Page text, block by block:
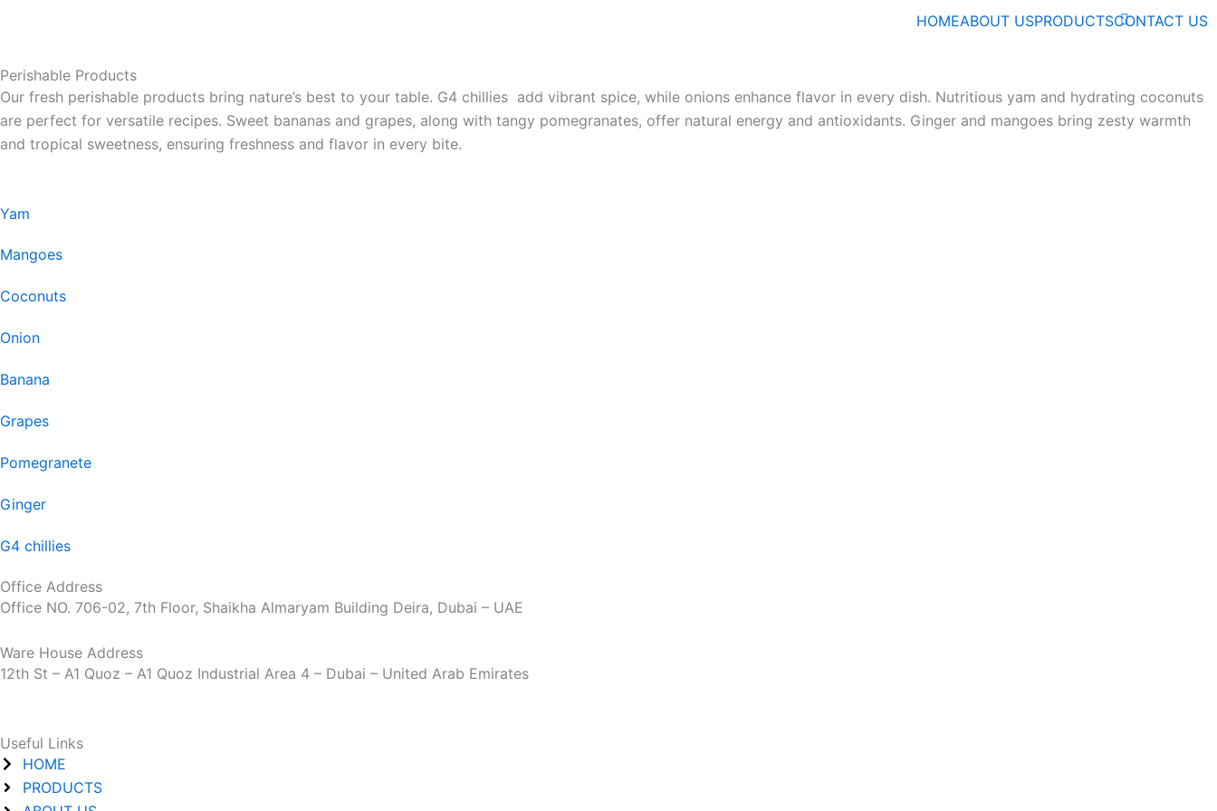
HOMEABOUT USPRODUCTSCONTACT US
Perishable Products
Our fresh perishable products bring nature’s best to your table. G4 chillies add vibrant spice, while onions enhance flavor in every dish. Nutritious yam and hydrating coconuts
are perfect for versatile recipes. Sweet bananas and grapes, along with tangy pomegranates, offer natural energy and antioxidants. Ginger and mangoes bring zesty warmth
and tropical sweetness, ensuring freshness and flavor in every bite.
Yam
Mangoes
Coconuts
Onion
Banana
Grapes
Pomegranete
Ginger
G4 chillies
Office Address
Office NO. 706-02, 7th Floor, Shaikha Almaryam Building Deira, Dubai – UAE
Ware House Address
12th St – A1 Quoz – A1 Quoz Industrial Area 4 – Dubai – United Arab Emirates
Useful Links
HOME
PRODUCTS